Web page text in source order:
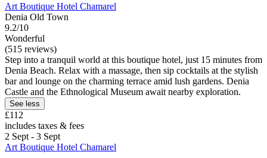
Art Boutique Hotel Chamarel
Denia Old Town
9.2/10
Wonderful
(515 reviews)
Step into a tranquil world at this boutique hotel, just 15 minutes from
Denia Beach. Relax with a massage, then sip cocktails at the stylish
bar and lounge on the charming terrace amid lush gardens. Denia
Castle and the Ethnological Museum await nearby exploration.
See less
£112
includes taxes & fees
2 Sept - 3 Sept
Art Boutique Hotel Chamarel